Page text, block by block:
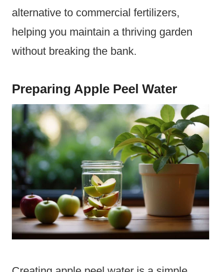
alternative to commercial fertilizers,
helping you maintain a thriving garden
without breaking the bank.
Preparing Apple Peel Water